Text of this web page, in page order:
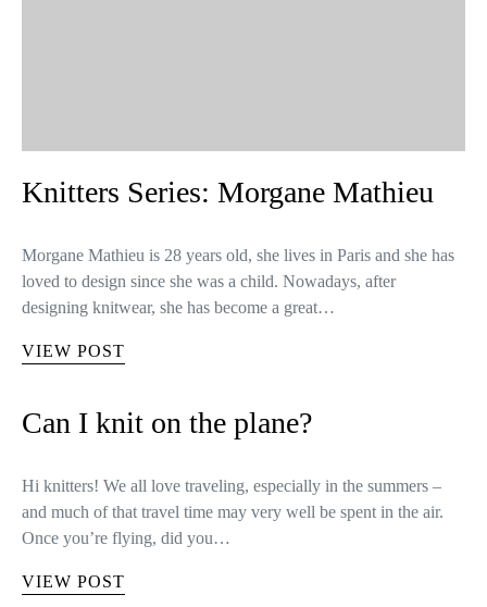
Knitters Series: Morgane Mathieu
Morgane Mathieu is 28 years old, she lives in Paris and she has
loved to design since she was a child. Nowadays, after
designing knitwear, she has become a great…
VIEW POST
Can I knit on the plane?
Hi knitters! We all love traveling, especially in the summers –
and much of that travel time may very well be spent in the air.
Once you’re flying, did you…
VIEW POST